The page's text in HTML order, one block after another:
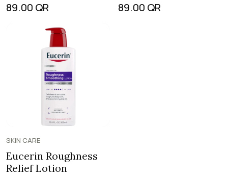
89.00 QR 89.00 QR
SKIN CARE
Eucerin Roughness
Relief Lotion